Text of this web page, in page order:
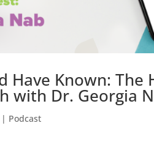
Have Known: The
with Dr. Georgia
| Podcast